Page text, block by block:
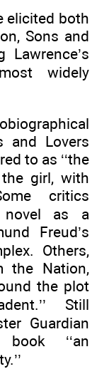
elicited both
Sons and
widely
and Lovers
to as ‘‘the
girl, with
critics
novel as a
Freud’s
Others,
the Nation,
the plot
Still
Guardian
‘‘an